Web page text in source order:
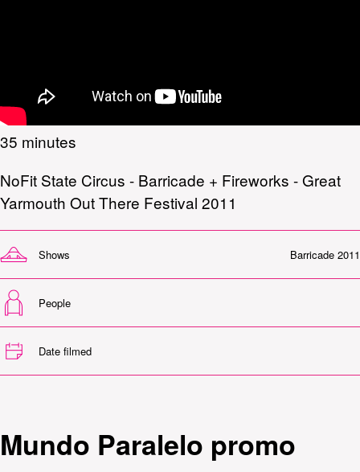
35 minutes
NoFit State Circus - Barricade + Fireworks - Great
Yarmouth Out There Festival 2011
Shows Barricade 2011
People
Date filmed
Mundo Paralelo promo